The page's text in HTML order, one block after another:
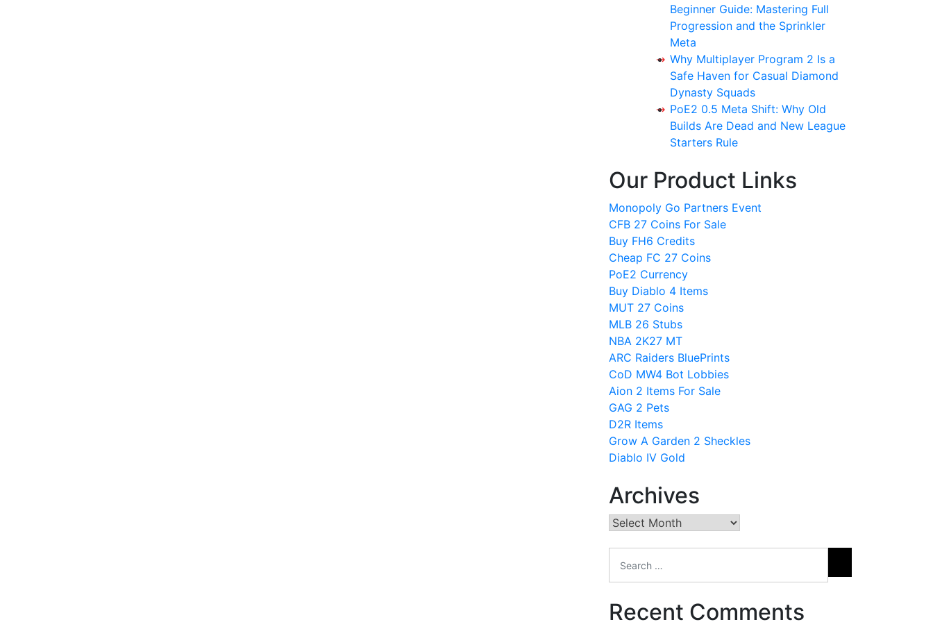
Beginner Guide: Mastering Full
Progression and the Sprinkler
Meta
Why Multiplayer Program 2 Is a
Safe Haven for Casual Diamond
Dynasty Squads
PoE2 0.5 Meta Shift: Why Old
Builds Are Dead and New League
Starters Rule
Our Product Links
Monopoly Go Partners Event
CFB 27 Coins For Sale
Buy FH6 Credits
Cheap FC 27 Coins
PoE2 Currency
Buy Diablo 4 Items
MUT 27 Coins
MLB 26 Stubs
NBA 2K27 MT
ARC Raiders BluePrints
CoD MW4 Bot Lobbies
Aion 2 Items For Sale
GAG 2 Pets
D2R Items
Grow A Garden 2 Sheckles
Diablo IV Gold
Archives
Archives
Recent Comments